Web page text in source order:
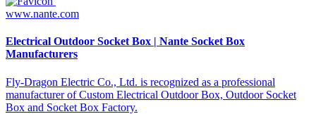
www.nante.com
Electrical Outdoor Socket Box | Nante Socket Box
Manufacturers
Fly-Dragon Electric Co., Ltd. is recognized as a professional
manufacturer of Custom Electrical Outdoor Box, Outdoor Socket
Box and Socket Box Factory.